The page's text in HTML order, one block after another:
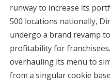
runway to increase its
500 locations nationally,
undergo a brand revamp
profitability for
overhauling its menu to
from a singular cookie